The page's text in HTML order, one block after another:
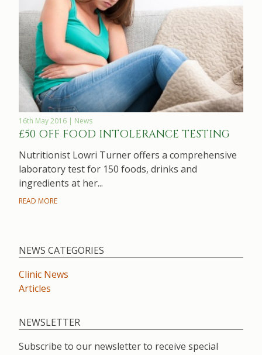
16th May 2016 | News
£50 OFF FOOD INTOLERANCE TESTING
Nutritionist Lowri Turner offers a comprehensive
laboratory test for 150 foods, drinks and
ingredients at her...
READ MORE
NEWS CATEGORIES
Clinic News
Articles
NEWSLETTER
Subscribe to our newsletter to receive special